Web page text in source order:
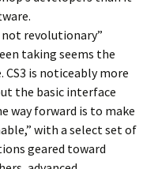
revolutionary”
taking seems the
CS3 is noticeably more
the basic interface
way forward is to make
with a select set of
geared toward